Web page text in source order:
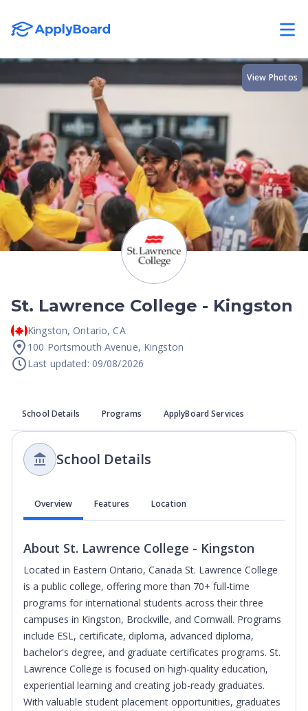
St. Lawrence College - Kingston
Kingston, Ontario, CA
100 Portsmouth Avenue, Kingston
Last updated: 09/08/2026
View Photos
School Details Programs ApplyBoard Services
School Details
Overview Features Location
About St. Lawrence College - Kingston
Located in Eastern Ontario, Canada St. Lawrence College
is a public college, offering more than 70+ full-time
programs for international students across their three
campuses in Kingston, Brockville, and Cornwall. Programs
include ESL, certificate, diploma, advanced diploma,
bachelor's degree, and graduate certificates programs. St.
Lawrence College is focused on high-quality education,
experiential learning and creating job-ready graduates.
With valuable student placement opportunities, graduates